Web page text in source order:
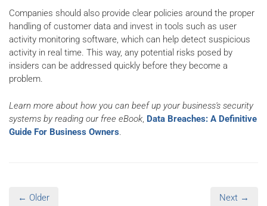
Companies should also provide clear policies around the proper
handling of customer data and invest in tools such as user
activity monitoring software, which can help detect suspicious
activity in real time. This way, any potential risks posed by
insiders can be addressed quickly before they become a
problem.
Learn more about how you can beef up your business's security
systems by reading our free eBook Data Breaches: A Definitive
Guide For Business Owners
← Older Next →